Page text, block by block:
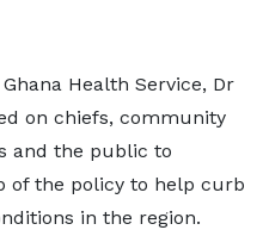
Health Service, Dr
on chiefs, community
and the public to
of the policy to help curb
in the region.